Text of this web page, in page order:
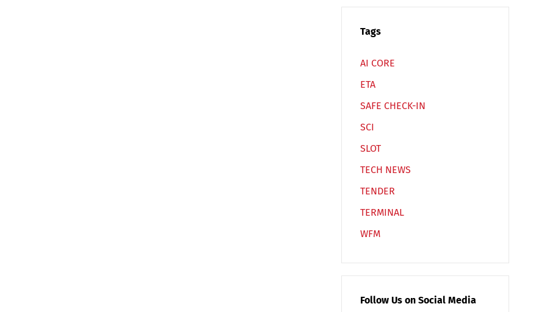
Tags
AI CORE
ETA
SAFE CHECK-IN
SCI
SLOT
TECH NEWS
TENDER
TERMINAL
WFM
Follow Us on Social Media